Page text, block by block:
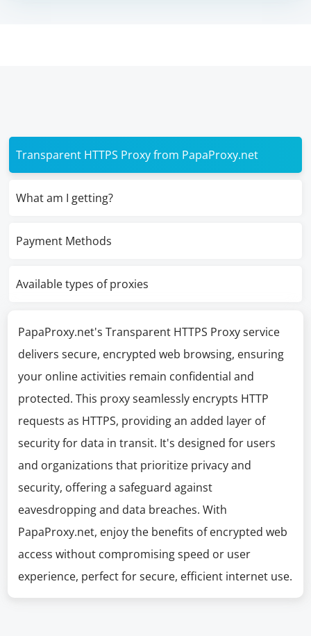
Transparent HTTPS Proxy from PapaProxy.net
What am I getting?
Payment Methods
Available types of proxies
PapaProxy.net's Transparent HTTPS Proxy service
delivers secure, encrypted web browsing, ensuring
your online activities remain confidential and
protected. This proxy seamlessly encrypts HTTP
requests as HTTPS, providing an added layer of
security for data in transit. It's designed for users
and organizations that prioritize privacy and
security, offering a safeguard against
eavesdropping and data breaches. With
PapaProxy.net, enjoy the benefits of encrypted web
access without compromising speed or user
experience, perfect for secure, efficient internet use.